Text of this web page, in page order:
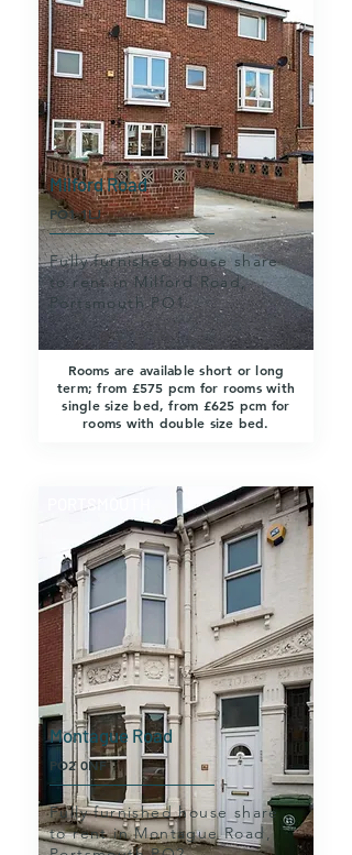
Milford Road
PO1 1LJ
Fully furnished house share
to rent in Milford Road,
Portsmouth PO1.
Rooms are available short or long
term; from £575 pcm for rooms with
single size bed, from £625 pcm for
rooms with double size bed.
PORTSMOUTH
Montague Road
PO2 0NF
Fully furnished house share
to rent in Montague Road,